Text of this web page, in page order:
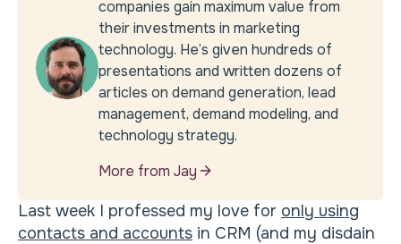
companies gain maximum value from
their investments in marketing
technology. He’s given hundreds of
presentations and written dozens of
articles on demand generation, lead
management, demand modeling, and
technology strategy.
More from Jay
Last week I professed my love for only using
contacts and accounts in CRM (and my disdain